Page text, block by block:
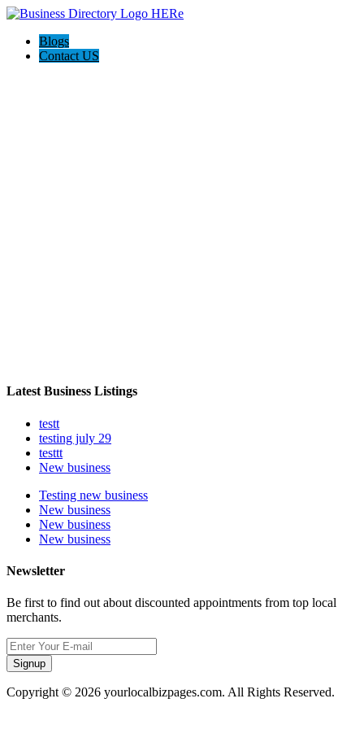
Blogs
Contact US
Latest Business Listings
testt
testing july 29
testtt
New business
Testing new business
New business
New business
New business
Newsletter
Be first to find out about discounted appointments from top local
merchants.
Signup
Copyright © 2026 yourlocalbizpages.com. All Rights Reserved.